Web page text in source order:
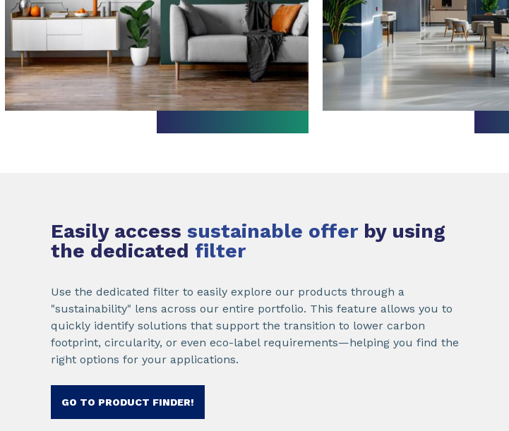
Easily access sustainable offerby using
the dedicated filter
Use the dedicated filter to easily explore our products through a
"sustainability" lens across our entire portfolio. This feature allows you to
quickly identify solutions that support the transition to lower carbon
footprint, circularity, or even eco-label requirements—helping you find the
right options for your applications.
GO TO PRODUCT FINDER!